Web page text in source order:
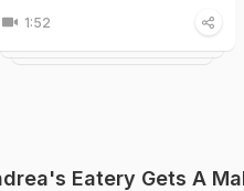
1:52
Eatery Gets A